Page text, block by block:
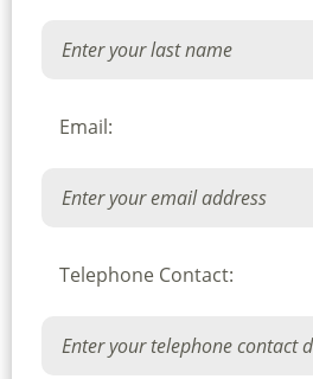
Email:
Telephone Contact: